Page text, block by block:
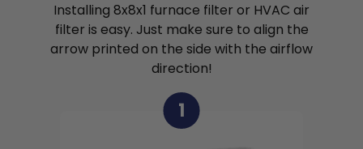
Installing 8x8x1 furnace filter or HVAC air
filter is easy. Just make sure to align the
arrow printed on the side with the airflow
direction!
1